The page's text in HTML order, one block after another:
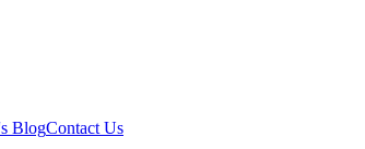
BlogContact Us